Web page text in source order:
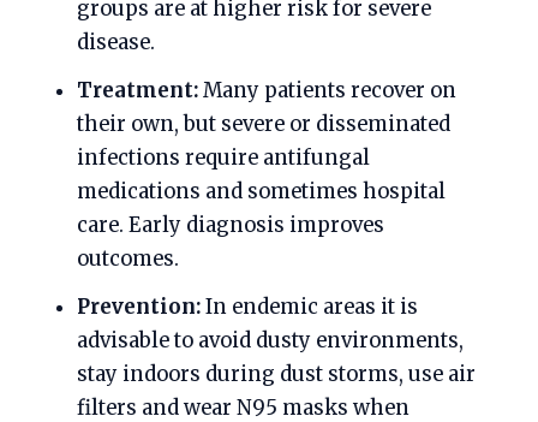
groups are at higher risk for severe
disease.
Treatment:Many patients recover on
their own, but severe or disseminated
infections require antifungal
medications and sometimes hospital
care. Early diagnosis improves
outcomes.
Prevention:In endemic areas it is
advisable to avoid dusty environments,
stay indoors during dust storms, use air
filters and wear N95 masks when